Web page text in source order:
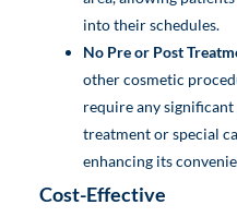
into their schedules.
No Pre or Post
other cosmetic
require any
treatment or special
enhancing its
Cost-Effective